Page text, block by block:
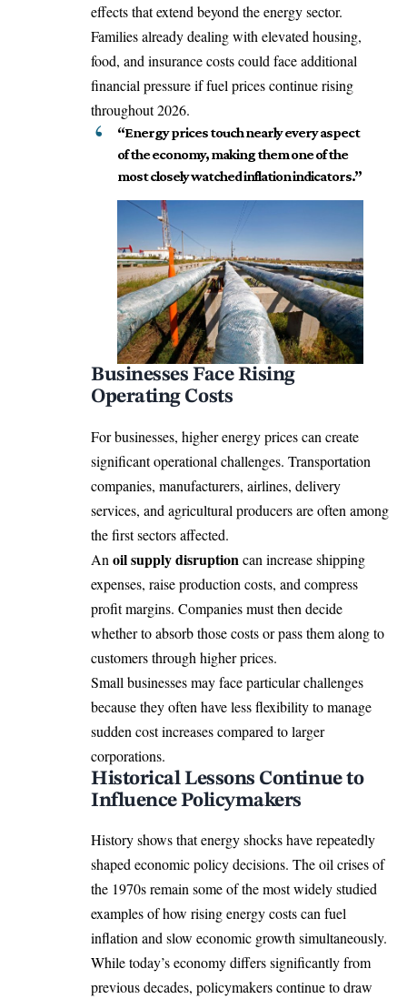
effects that extend beyond the energy sector.
Families already dealing with elevated housing,
food, and insurance costs could face additional
financial pressure if fuel prices continue rising
throughout 2026.
“Energy prices touch nearly every aspect
of the economy, making them one of the
most closely watched inflation indicators.”
Businesses Face Rising
Operating Costs
For businesses, higher energy prices can create
significant operational challenges. Transportation
companies, manufacturers, airlines, delivery
services, and agricultural producers are often among
the first sectors affected.
An oil supply disruption can increase shipping
expenses, raise production costs, and compress
profit margins. Companies must then decide
whether to absorb those costs or pass them along to
customers through higher prices.
Small businesses may face particular challenges
because they often have less flexibility to manage
sudden cost increases compared to larger
corporations.
Historical Lessons Continue to
Influence Policymakers
History shows that energy shocks have repeatedly
shaped economic policy decisions. The oil crises of
the 1970s remain some of the most widely studied
examples of how rising energy costs can fuel
inflation and slow economic growth simultaneously.
While today’s economy differs significantly from
previous decades, policymakers continue to draw